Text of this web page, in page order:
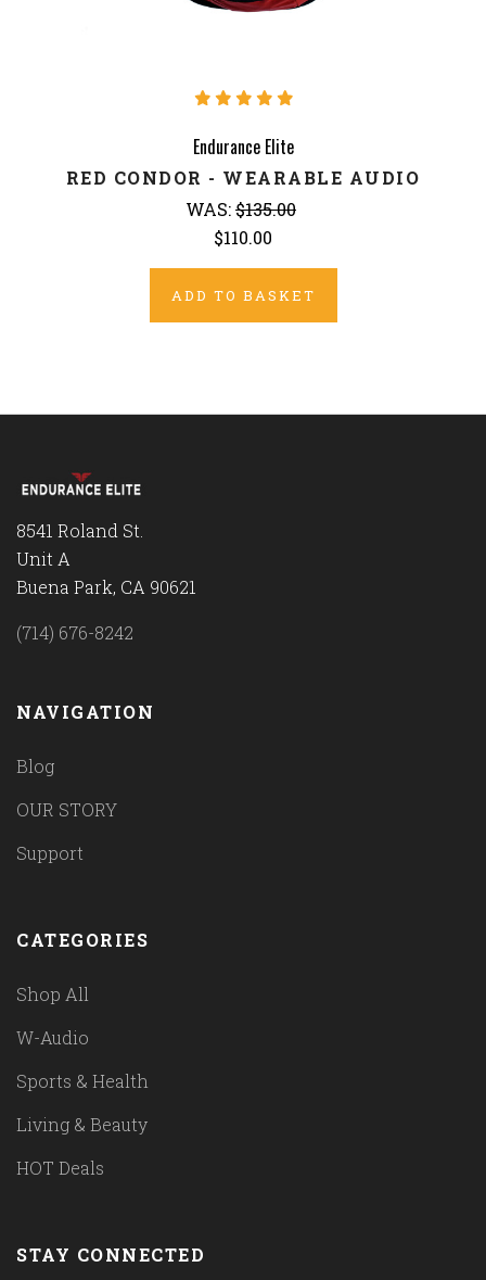
Endurance Elite
RED CONDOR - WEARABLE AUDIO
WAS:$135.00
$110.00
ADD TO BASKET
8541 Roland St.
Unit A
Buena Park, CA 90621
(714) 676-8242
NAVIGATION
Blog
OUR STORY
Support
CATEGORIES
Shop All
W-Audio
Sports & Health
Living & Beauty
HOT Deals
STAY CONNECTED